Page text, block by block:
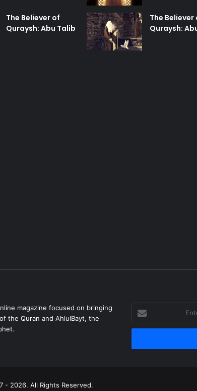
The Believer of
Quraysh: Abu Talib
The Believer
Quraysh:
magazine focused on bringing
the Quran and AhlulBayt, the
your
Email
- 2026. All Rights Reserved.